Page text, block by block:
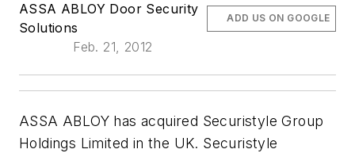
ASSA ABLOY Door Security
Solutions
Feb. 21, 2012
ADD US ON GOOGLE
ASSA ABLOY has acquired Securistyle Group
Holdings Limited in the UK. Securistyle